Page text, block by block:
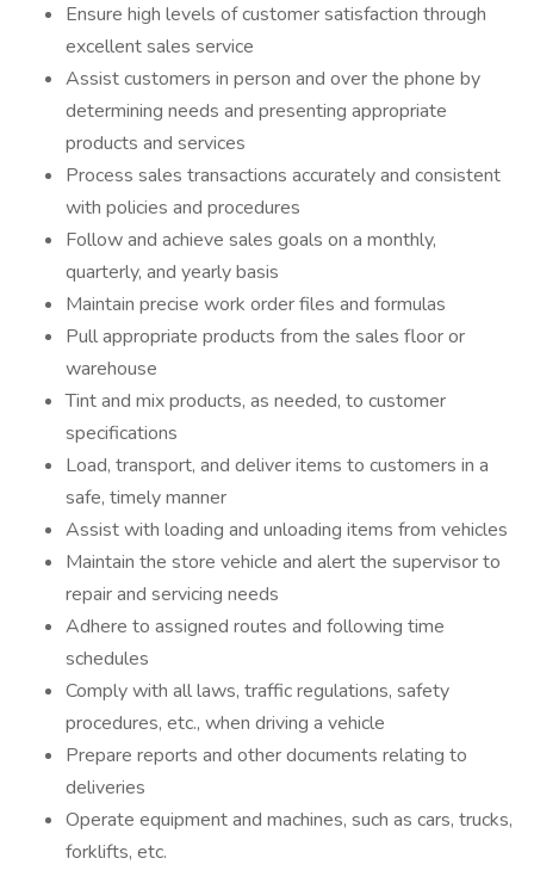
Ensure high levels of customer satisfaction through
excellent sales service
Assist customers in person and over the phone by
determining needs and presenting appropriate
products and services
Process sales transactions accurately and consistent
with policies and procedures
Follow and achieve sales goals on a monthly,
quarterly, and yearly basis
Maintain precise work order files and formulas
Pull appropriate products from the sales floor or
warehouse
Tint and mix products, as needed, to customer
specifications
Load, transport, and deliver items to customers in a
safe, timely manner
Assist with loading and unloading items from vehicles
Maintain the store vehicle and alert the supervisor to
repair and servicing needs
Adhere to assigned routes and following time
schedules
Comply with all laws, traffic regulations, safety
procedures, etc., when driving a vehicle
Prepare reports and other documents relating to
deliveries
Operate equipment and machines, such as cars, trucks,
forklifts, etc.